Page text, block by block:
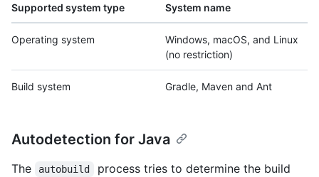
Supported system type System name
Operating system
Windows, macOS, and Linux
(no restriction)
Build system Gradle, Maven and Ant
Autodetection for Java
The autobuild
process tries to determine the build